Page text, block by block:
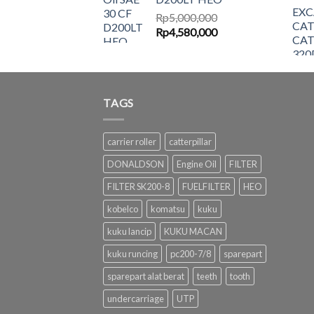
Rp6,500,000.Rp6,087,000.
Rp5,000,000
Original
Rp5,000,000.
Rp4,580,000Current
Rp4,580,000.
TAGS
carrier roller
catterpillar
DONALDSON
Engine Oil
FILTER
FILTER SK200-8
FUELFILTER
HEO
kobelco
komatsu
kuku
kuku lancip
KUKU MACAN
kuku runcing
pc200-7/8
sparepart
sparepart alat berat
teeth
tooth
undercarriage
UTP